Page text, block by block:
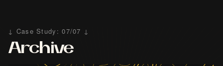
↓ Case Study: 07/07 ↓
Archive